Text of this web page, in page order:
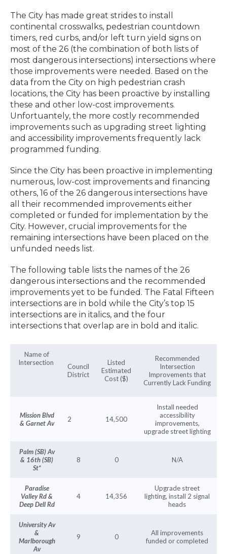
The City has made great strides to install
continental crosswalks, pedestrian countdown
timers, red curbs, and/or left turn yield signs on
most of the 26 (the combination of both lists of
most dangerous intersections) intersections where
those improvements were needed. Based on the
data from the City on high pedestrian crash
locations, the City has been proactive by installing
these and other low-cost improvements.
Unfortuantely, the more costly recommended
improvements such as upgrading street lighting
and accessibility improvements frequently lack
programmed funding.
Since the City has been proactive in implementing
numerous, low-cost improvements and financing
others, 16 of the 26 dangerous intersections have
all their recommended improvements either
completed or funded for implementation by the
City. However, crucial improvements for the
remaining intersections have been placed on the
unfunded needs list.
The following table lists the names of the 26
dangerous intersections and the recommended
improvements yet to be funded. The Fatal Fifteen
intersections are in bold while the City’s top 15
intersections are in italics, and the four
intersections that overlap are in bold and italic.
Name of
Intersection
Council
District
Listed
Estimated
Cost ($)
Recommended
Intersection
Improvements that
Currently Lack Funding
Mission Blvd
& Garnet Av
2 14,500
Install needed
accessibility
improvements,
upgrade street lighting
Palm (SB) Av
& 16th (SB)
St*
8 0 N/A
Paradise
Valley Rd &
Deep Dell Rd
4 14,356
Upgrade street
lighting, install 2 signal
heads
University Av
&
Marlborough
Av
9 0
All improvements
funded or completed